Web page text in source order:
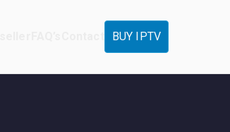
BUY IPTV